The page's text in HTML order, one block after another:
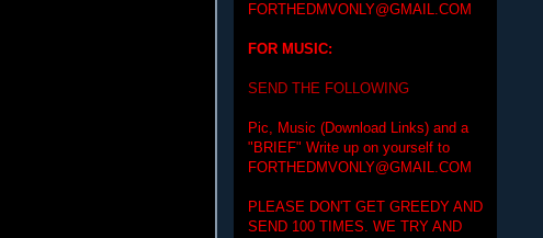
FORTHEDMVONLY@GMAIL.COM
FOR MUSIC:
SEND THE FOLLOWING
Pic, Music (Download Links) and a
"BRIEF" Write up on yourself to
FORTHEDMVONLY@GMAIL.COM
PLEASE DON'T GET GREEDY AND
SEND 100 TIMES. WE TRY AND